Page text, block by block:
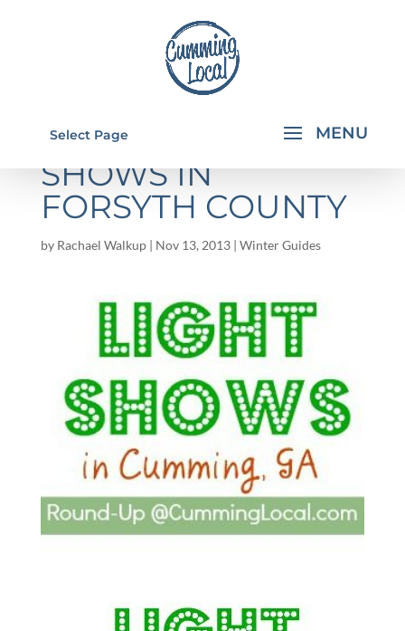
Select Page
CHRISTMAS LIGHT
SHOWS IN
FORSYTH COUNTY
by Rachael Walkup| Nov 13, 2013| Winter Guides